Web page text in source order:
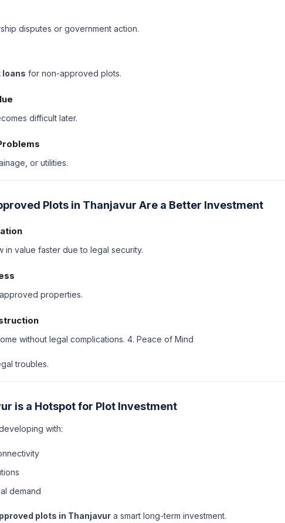
disputes or government action.
loans for non-approved plots.
difficult later.
or utilities.
Plots in Thanjavur Are a Better Investment
in value faster due to legal security.
properties.
without legal complications. 4. Peace of Mind
troubles.
is a Hotspot for Plot Investment
with:
demand
plots in Thanjavur a smart long-term investment.